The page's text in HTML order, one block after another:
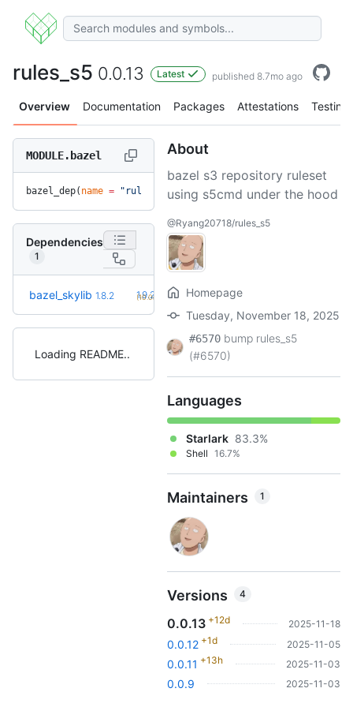
rules_s5 0.0.13 Latest published 8.7mo ago
Overview Documentation Packages Attestations Testing
MODULE.bazel
bazel_dep( name = "rules_s5", version = "0.0.13")
Dependencies
1
bazel_skylib 1.8.2 1.9.2
(10.0mo)
Loading README
About
bazel s3 repository ruleset
using s5cmd under the hood
@Ryang20718/rules_s5
Homepage
Tuesday, November 18, 2025
#6570 bump rules_s5
(#6570)
Languages
Starlark 83.3%
Shell 16.7%
Maintainers 1
Versions 4
0.0.13 +12d 2025-11-18
0.0.12 +1d 2025-11-05
0.0.11 +13h 2025-11-03
0.0.9 2025-11-03